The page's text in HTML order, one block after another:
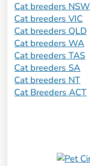
Cat breeders NSW
Cat breeders VIC
Cat breeders QLD
Cat breeders WA
Cat breeders TAS
Cat breeders SA
Cat breeders NT
Cat Breeders ACT